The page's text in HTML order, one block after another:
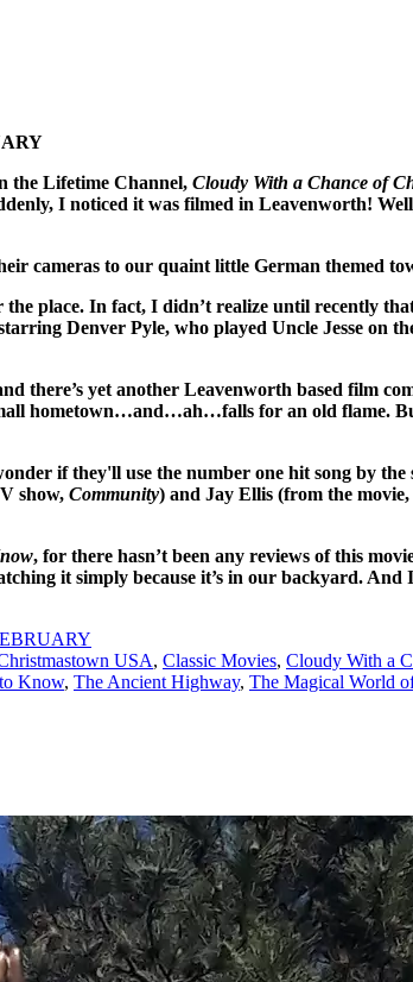
the Lifetime Channel, Cloudy With a Chance of
I noticed it was filmed in Leavenworth!
cameras to our quaint little German themed
place. In fact, I didn’t realize until recently
Denver Pyle, who played Uncle Jesse on
there’s yet another Leavenworth based film
for an old flame.
if they'll use the number one hit song by
show, Community) and Jay Ellis (from the movie,
, for there hasn’t been any reviews of this
it simply because it’s in our backyard.
USA, Classic Movies, Cloudy With a
Know, The Ancient Highway, The Magical World